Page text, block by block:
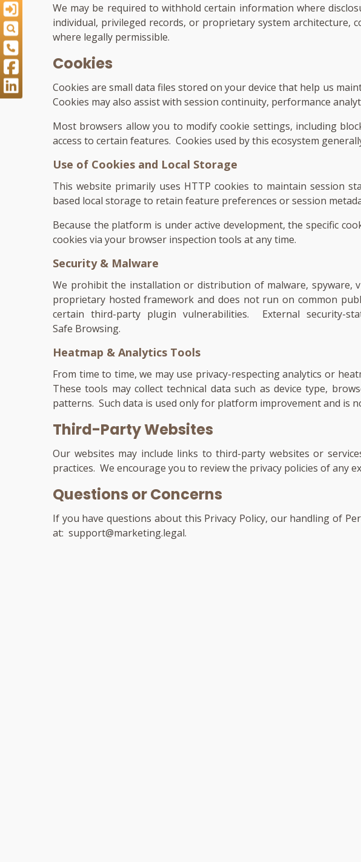
We may be required to withhold certain information where
individual, privileged records, or proprietary system architecture,
where legally permissible.
Cookies
Cookies are small data files stored on your device that help us
Cookies may also assist with session continuity, performance
Most browsers allow you to modify cookie settings, including
access to certain features. Cookies used by this ecosystem
Use of Cookies and Local Storage
This website primarily uses HTTP cookies to maintain session
based local storage to retain feature preferences or session
Because the platform is under active development, the specific
cookies via your browser inspection tools at any time.
Security & Malware
We prohibit the installation or distribution of malware,
proprietary hosted framework and does not run on common
certain third-party plugin vulnerabilities. External security-
Safe Browsing.
Heatmap & Analytics Tools
From time to time, we may use privacy-respecting analytics or
These tools may collect technical data such as device type,
patterns. Such data is used only for platform improvement and is
Third-Party Websites
Our websites may include links to third-party websites or
practices. We encourage you to review the privacy policies of any
Questions or Concerns
If you have questions about this Privacy Policy, our handling of
at: support@marketing.legal.